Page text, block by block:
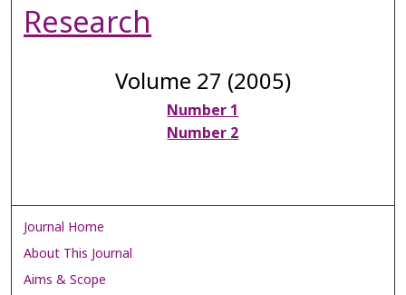
Research
Volume 27 (2005)
Number 1
Number 2
Journal Home
About This Journal
Aims & Scope